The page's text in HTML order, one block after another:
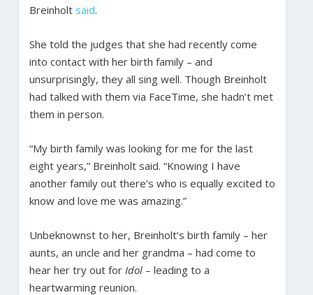
Breinholt said.
She told the judges that she had recently come
into contact with her birth family – and
unsurprisingly, they all sing well. Though Breinholt
had talked with them via FaceTime, she hadn’t met
them in person.
“My birth family was looking for me for the last
eight years,” Breinholt said. “Knowing I have
another family out there’s who is equally excited to
know and love me was amazing.”
Unbeknownst to her, Breinholt’s birth family – her
aunts, an uncle and her grandma – had come to
hear her try out for Idol– leading to a
heartwarming reunion.